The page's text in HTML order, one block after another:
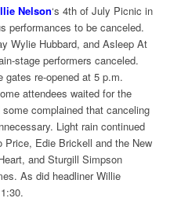
Nelson‘s 4th of July Picnic in
performances to be canceled.
Wylie Hubbard, and Asleep At
stage performers canceled.
gates re-opened at 5 p.m.
attendees waited for the
complained that canceling
Light rain continued
Price, Edie Brickell and the New
and Sturgill Simpson
As did headliner Willie